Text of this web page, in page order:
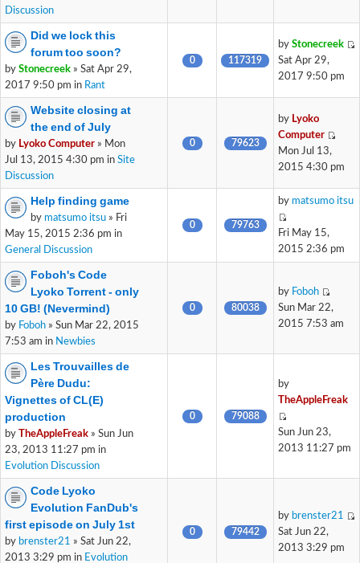
Discussion
Did we lock this
forum too soon?
by Stonecreek » Sat Apr 29,
2017 9:50 pm in Rant
0 117319
by Stonecreek
Sat Apr 29,
2017 9:50 pm
Website closing at
the end of July
by Lyoko Computer » Mon
Jul 13, 2015 4:30 pm in Site
Discussion
0 79623
by Lyoko
Computer
Mon Jul 13,
2015 4:30 pm
Help finding game
by matsumo itsu » Fri
May 15, 2015 2:36 pm in
General Discussion
0 79763
by matsumo itsu
Fri May 15,
2015 2:36 pm
Foboh's Code
Lyoko Torrent - only
10 GB! (Nevermind)
by Foboh » Sun Mar 22, 2015
7:53 am in Newbies
0 80038
by Foboh
Sun Mar 22,
2015 7:53 am
Les Trouvailles de
Père Dudu:
Vignettes of CL(E)
production
by TheAppleFreak » Sun Jun
23, 2013 11:27 pm in
Evolution Discussion
0 79088
by
TheAppleFreak
Sun Jun 23,
2013 11:27 pm
Code Lyoko
Evolution FanDub's
first episode on July 1st
by brenster21
» Sat Jun 22,
2013 3:29 pm in Evolution
0 79442
by brenster21
Sat Jun 22,
2013 3:29 pm